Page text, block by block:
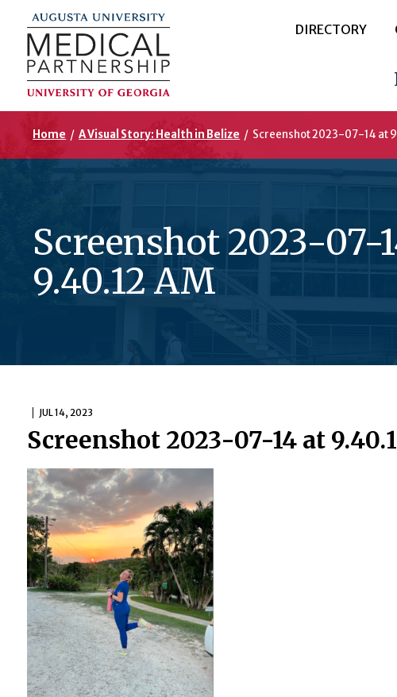
DIRECTORY
Home / A Visual Story: Health in Belize / Screenshot 2023-07-14 at
Screenshot 2023-07-
9.40.12 AM
JUL 14, 2023
Screenshot 2023-07-14 at